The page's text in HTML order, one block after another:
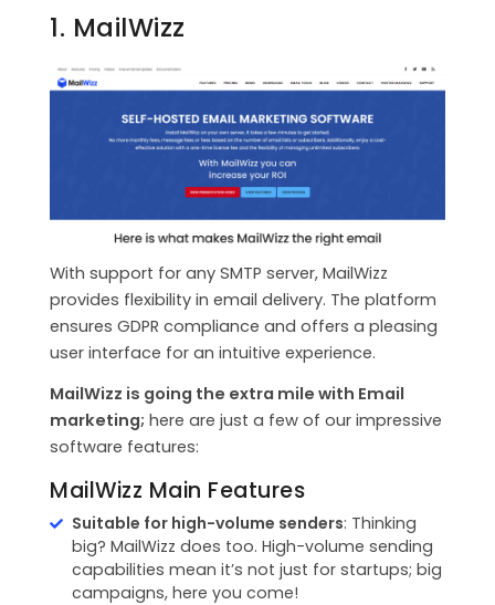
1. MailWizz
With support for any SMTP server, MailWizz
provides flexibility in email delivery. The platform
ensures GDPR compliance and offers a pleasing
user interface for an intuitive experience.
MailWizz is going the extra mile with Email
marketing; here are just a few of our impressive
software features:
MailWizz Main Features
Suitable for high-volume senders: Thinking
big? MailWizz does too. High-volume sending
capabilities mean it’s not just for startups; big
campaigns, here you come!